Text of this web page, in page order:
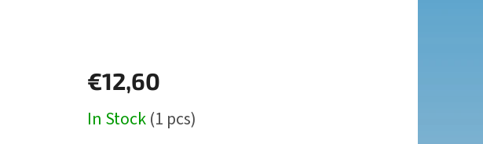
€12,60
price:
In Stock(1 pcs)